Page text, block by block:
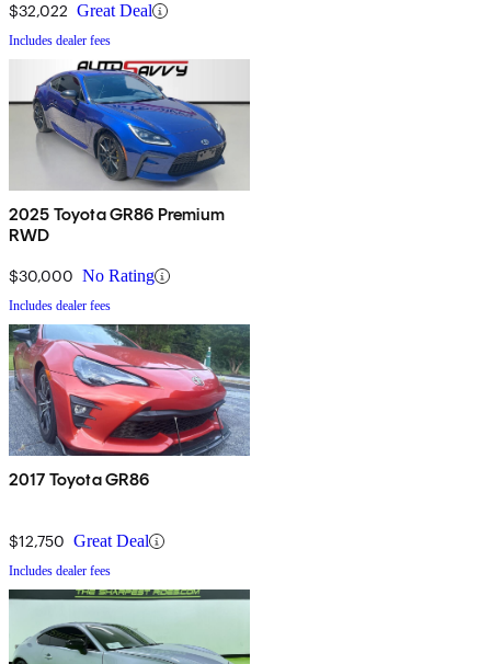
$32,022 Great Deal
Includes dealer fees
2025 Toyota GR86 Premium
RWD
$30,000 No Rating
Includes dealer fees
2017 Toyota GR86
$12,750 Great Deal
Includes dealer fees